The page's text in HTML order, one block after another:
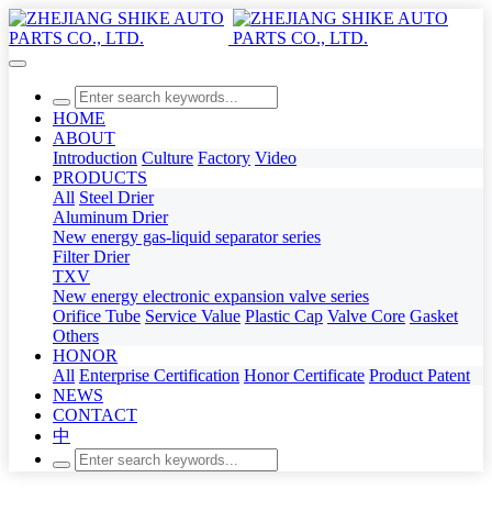
HOME
ABOUT
Introduction Culture Factory Video
PRODUCTS
All Steel Drier
Aluminum Drier
New energy gas-liquid separator series
Filter Drier
TXV
New energy electronic expansion valve series
Orifice Tube Service Value Plastic Cap Valve Core Gasket
Others
HONOR
All Enterprise Certification Honor Certificate Product Patent
NEWS
CONTACT
中